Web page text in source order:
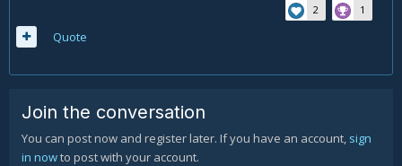
2 1
Quote
Join the conversation
You can post now and register later. If you have an account, sign
in nowto post with your account.